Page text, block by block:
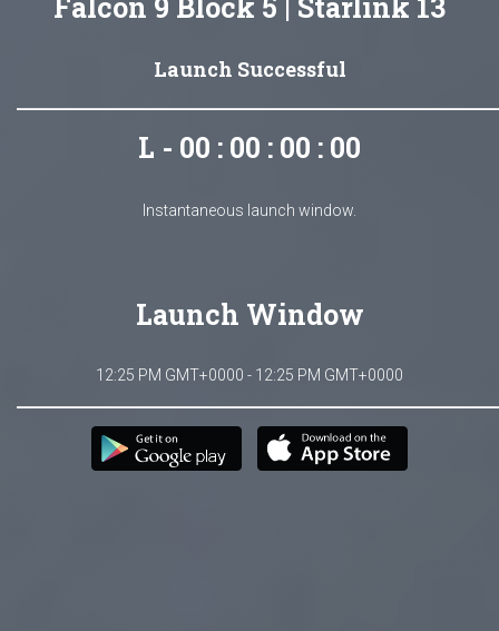
Falcon 9 Block 5 | Starlink 13
Launch Successful
L - 00 : 00 : 00 : 00
Instantaneous launch window.
Launch Window
12:25 PM GMT+0000 - 12:25 PM GMT+0000